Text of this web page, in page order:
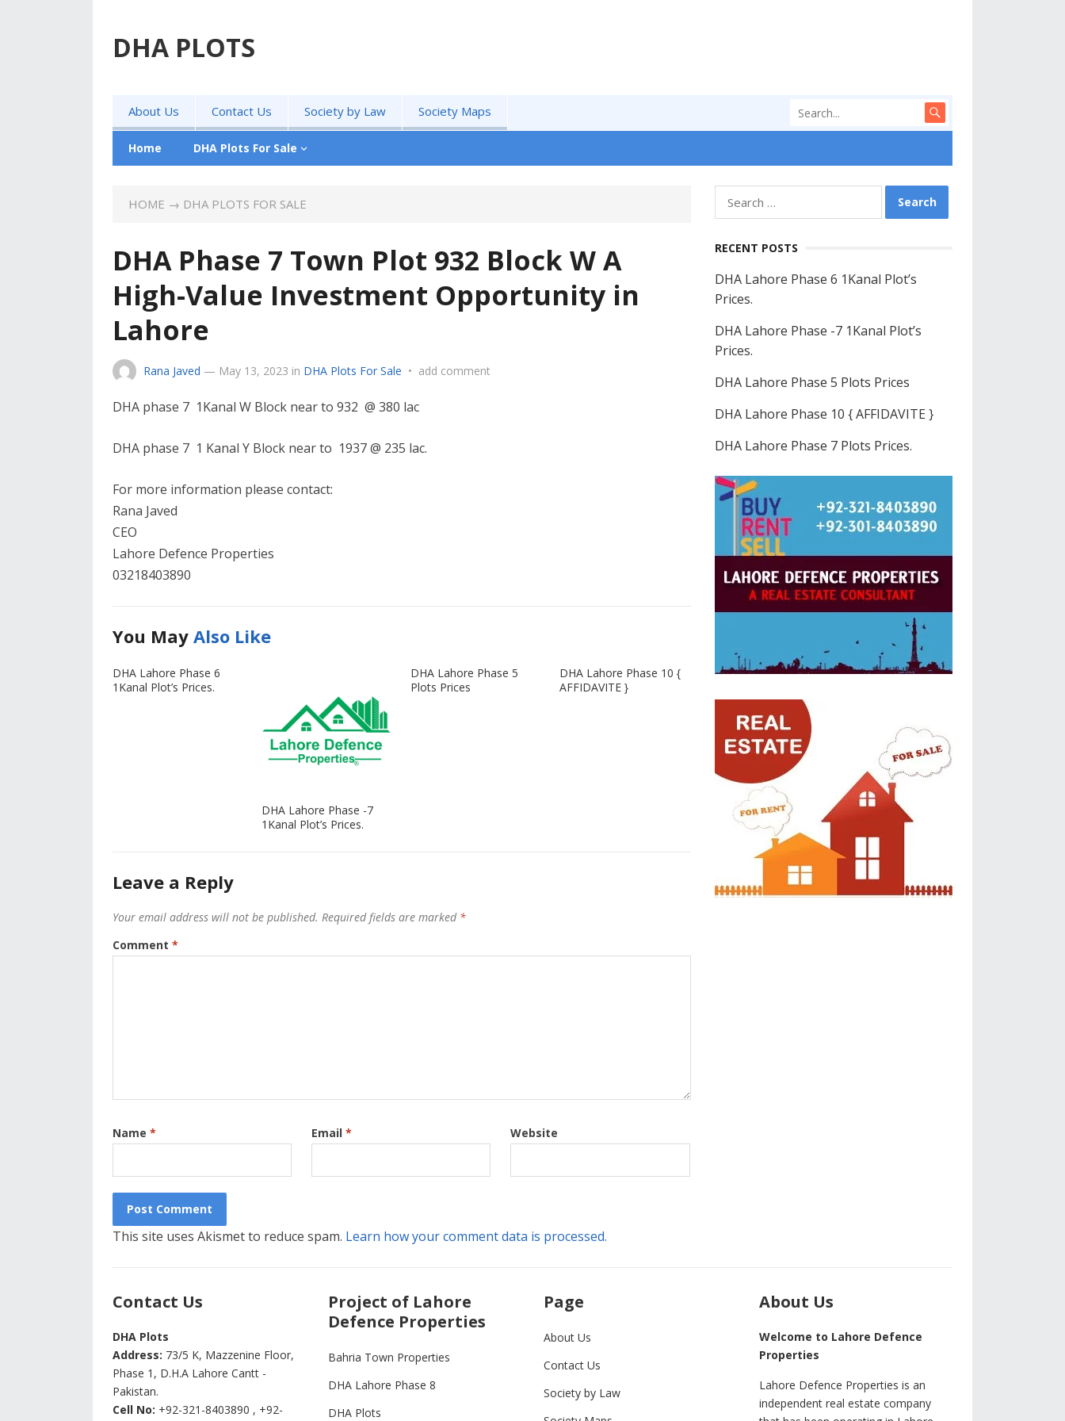
DHA PLOTS
About Us Contact Us Society by Law Society Maps
Home DHA Plots For Sale
HOME → DHA PLOTS FOR SALE
DHA Phase 7 Town Plot 932 Block W A
High-Value Investment Opportunity in
Lahore
Rana Javed — May 13, 2023 in DHA Plots For Sale • add comment
DHA phase 7 1Kanal W Block near to 932 @ 380 lac
DHA phase 7 1 Kanal Y Block near to 1937 @ 235 lac.
For more information please contact:
Rana Javed
CEO
Lahore Defence Properties
03218403890
You May Also Like
DHA Lahore Phase 6
1Kanal Plot’s Prices.
DHA Lahore Phase -7
1Kanal Plot’s Prices.
DHA Lahore Phase 5
Plots Prices
DHA Lahore Phase 10 {
AFFIDAVITE }
Leave a Reply
Your email address will not be published. Required fields are marked *
Comment *
Name * Email * Website
This site uses Akismet to reduce spam. Learn how your comment data is processed.
for:
RECENT POSTS
DHA Lahore Phase 6 1Kanal Plot’s
Prices.
DHA Lahore Phase -7 1Kanal Plot’s
Prices.
DHA Lahore Phase 5 Plots Prices
DHA Lahore Phase 10 { AFFIDAVITE }
DHA Lahore Phase 7 Plots Prices.
Contact Us
DHA Plots
Address: 73/5 K, Mazzenine Floor,
Phase 1, D.H.A Lahore Cantt -
Pakistan.
Cell No: +92-321-8403890 , +92-
Project of Lahore
Defence Properties
Bahria Town Properties
DHA Lahore Phase 8
DHA Plots
Page
About Us
Contact Us
Society by Law
About Us
Welcome to Lahore Defence
Properties
Lahore Defence Properties is an
independent real estate company